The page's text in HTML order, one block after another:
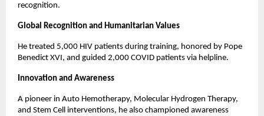
recognition.
Global Recognition and Humanitarian Values
He treated 5,000 HIV patients during training, honored by Pope
Benedict XVI, and guided 2,000 COVID patients via helpline.
Innovation and Awareness
A pioneer in Auto Hemotherapy, Molecular Hydrogen Therapy,
and Stem Cell interventions, he also championed awareness